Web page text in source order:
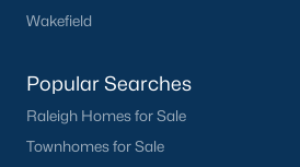
Wakefield
Popular Searches
Raleigh Homes for Sale
Townhomes for Sale